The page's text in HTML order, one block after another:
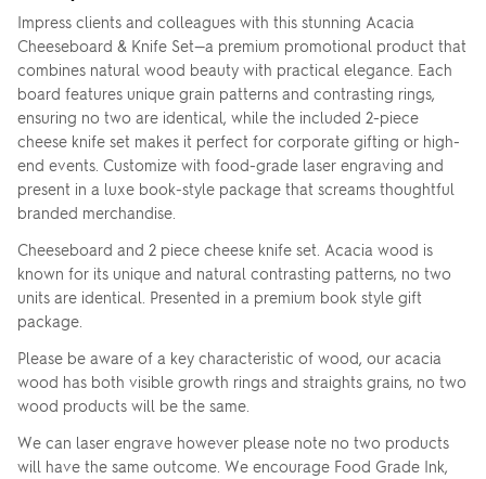
Impress clients and colleagues with this stunning Acacia
Cheeseboard & Knife Set—a premium promotional product that
combines natural wood beauty with practical elegance. Each
board features unique grain patterns and contrasting rings,
ensuring no two are identical, while the included 2-piece
cheese knife set makes it perfect for corporate gifting or high-
end events. Customize with food-grade laser engraving and
present in a luxe book-style package that screams thoughtful
branded merchandise.
Cheeseboard and 2 piece cheese knife set. Acacia wood is
known for its unique and natural contrasting patterns, no two
units are identical. Presented in a premium book style gift
package.
Please be aware of a key characteristic of wood, our acacia
wood has both visible growth rings and straights grains, no two
wood products will be the same.
We can laser engrave however please note no two products
will have the same outcome. We encourage Food Grade Ink,